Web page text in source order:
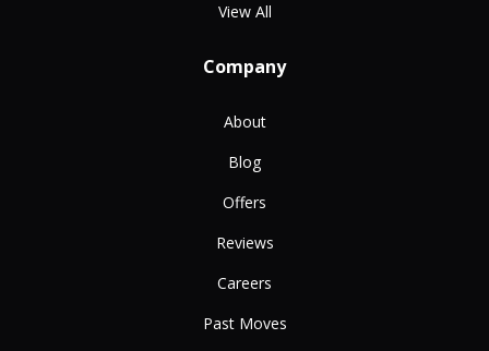
View All
Company
About
Blog
Offers
Reviews
Careers
Past Moves